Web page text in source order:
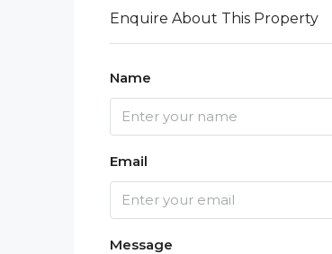
Enquire About This Property
Name
Email
Message